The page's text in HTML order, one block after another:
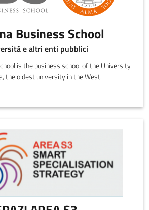
Business School
e altri enti pubblici
is the business school of the University
the oldest university in the West.